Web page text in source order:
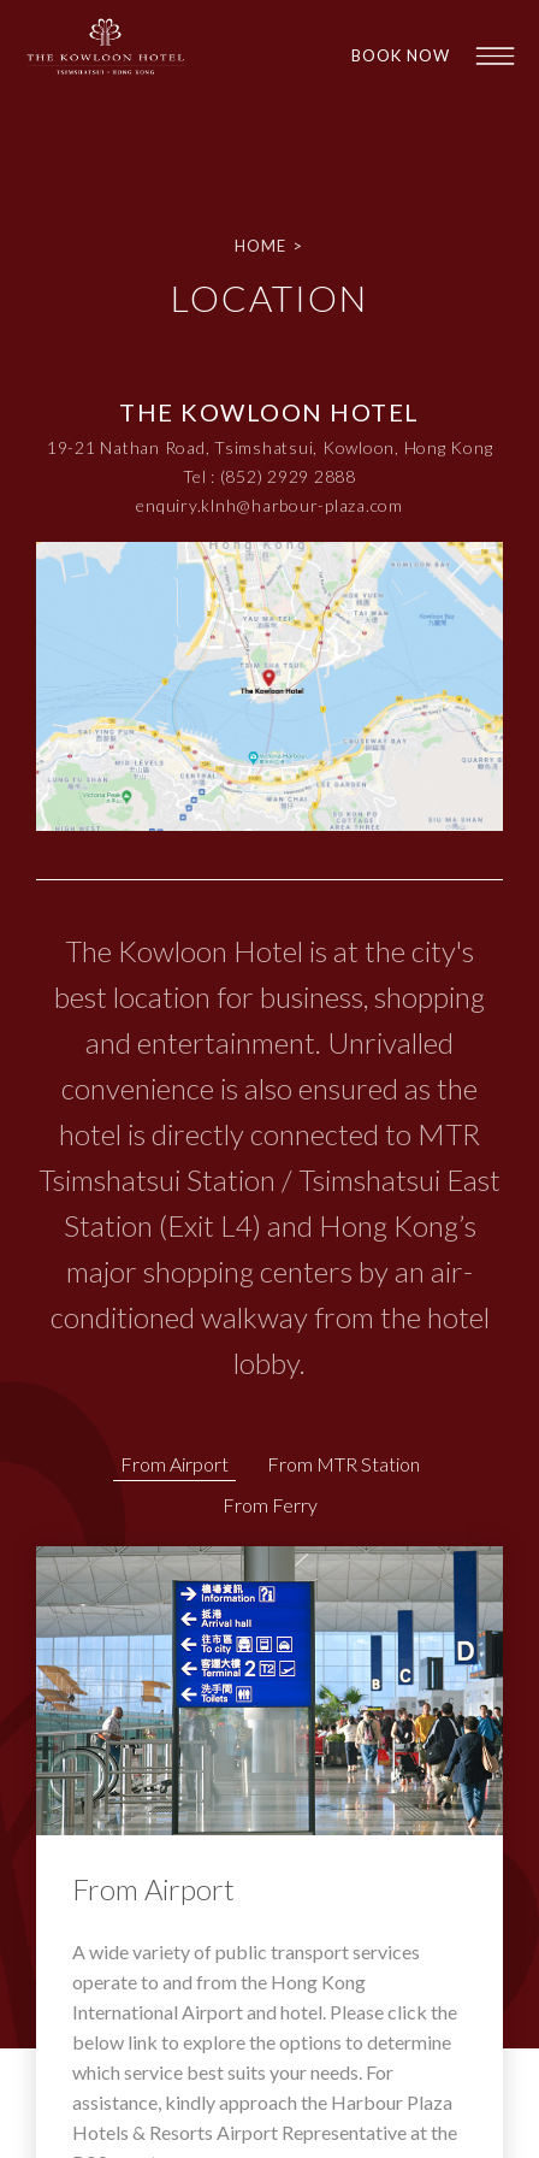
BOOK NOW
HOME >
LOCATION
THE KOWLOON HOTEL
19-21 Nathan Road, Tsimshatsui, Kowloon, Hong Kong
Tel : (852) 2929 2888
enquiry.klnh@harbour-plaza.com
The Kowloon Hotel is at the city's
best location for business, shopping
and entertainment. Unrivalled
convenience is also ensured as the
hotel is directly connected to MTR
Tsimshatsui Station / Tsimshatsui East
Station (Exit L4) and Hong Kong’s
major shopping centers by an air-
conditioned walkway from the hotel
lobby.
From Airport
From MTR Station
From Ferry
From Airport
A wide variety of public transport services
operate to and from the Hong Kong
International Airport and hotel. Please click the
below link to explore the options to determine
which service best suits your needs. For
assistance, kindly approach the Harbour Plaza
Hotels & Resorts Airport Representative at the